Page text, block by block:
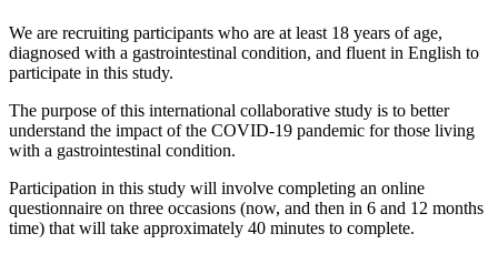
We are recruiting participants who are at least 18 years of age,
diagnosed with a gastrointestinal condition, and fluent in English to
participate in this study.
The purpose of this international collaborative study is to better
understand the impact of the COVID-19 pandemic for those living
with a gastrointestinal condition.
Participation in this study will involve completing an online
questionnaire on three occasions (now, and then in 6 and 12 months
time) that will take approximately 40 minutes to complete.